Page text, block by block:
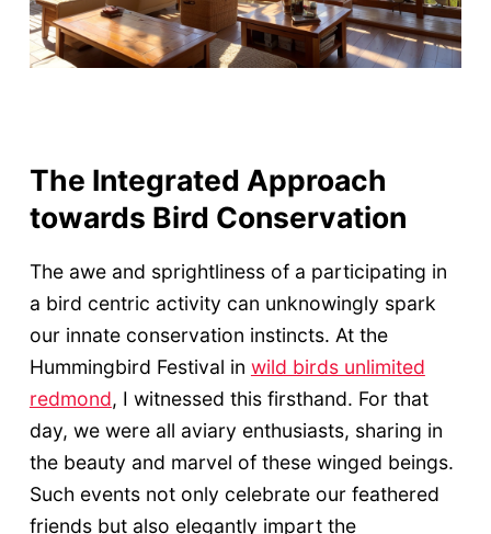
The Integrated Approach
towards Bird Conservation
The awe and sprightliness of a participating in
a bird centric activity can unknowingly spark
our innate conservation instincts. At the
Hummingbird Festival in wild birds unlimited
redmond, I witnessed this firsthand. For that
day, we were all aviary enthusiasts, sharing in
the beauty and marvel of these winged beings.
Such events not only celebrate our feathered
friends but also elegantly impart the